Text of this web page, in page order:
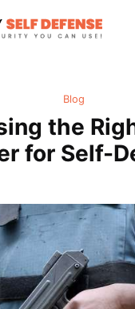
Blog
the
for Self-